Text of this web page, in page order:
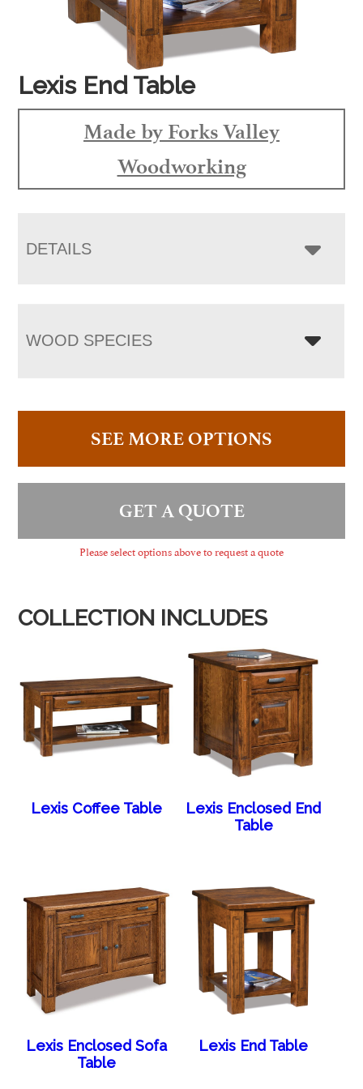
Lexis End Table
Made by Forks Valley
Woodworking
DETAILS
WOOD SPECIES
SEE MORE OPTIONS
GET A QUOTE
Please select options above to request a quote
COLLECTION INCLUDES
Lexis Coffee Table
Lexis Enclosed End
Table
Lexis Enclosed Sofa
Table
Lexis End Table